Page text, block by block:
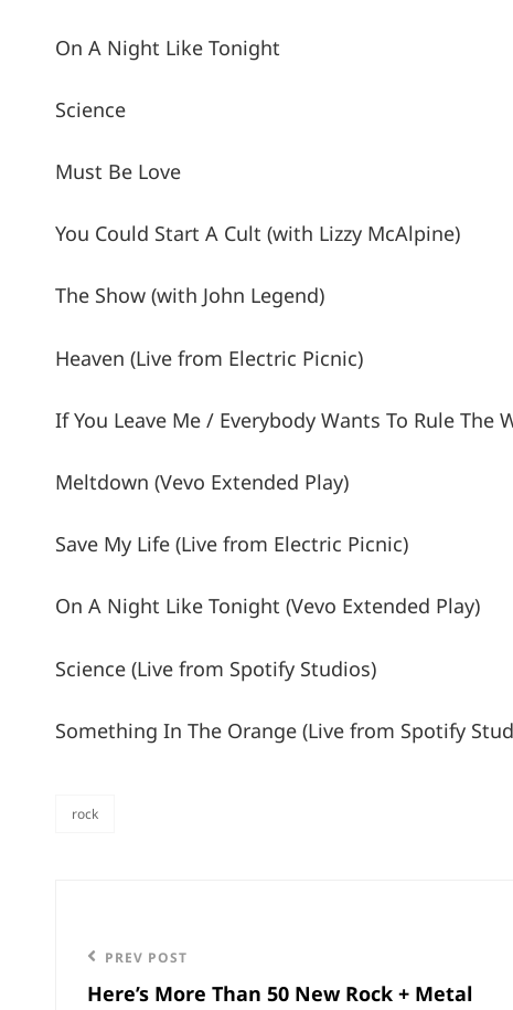
On A Night Like Tonight
Science
Must Be Love
You Could Start A Cult (with Lizzy McAlpine)
The Show (with John Legend)
Heaven (Live from Electric Picnic)
If You Leave Me / Everybody Wants To Rule The
Meltdown (Vevo Extended Play)
Save My Life (Live from Electric Picnic)
On A Night Like Tonight (Vevo Extended Play)
Science (Live from Spotify Studios)
Something In The Orange (Live from Spotify
rock
navigation
Previous
Post
PREV POST
Here’s More Than 50 New Rock + Metal